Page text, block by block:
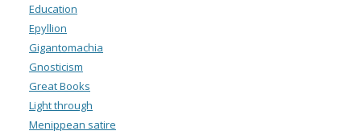
Education
Epyllion
Gigantomachia
Gnosticism
Great Books
Light through
Menippean satire